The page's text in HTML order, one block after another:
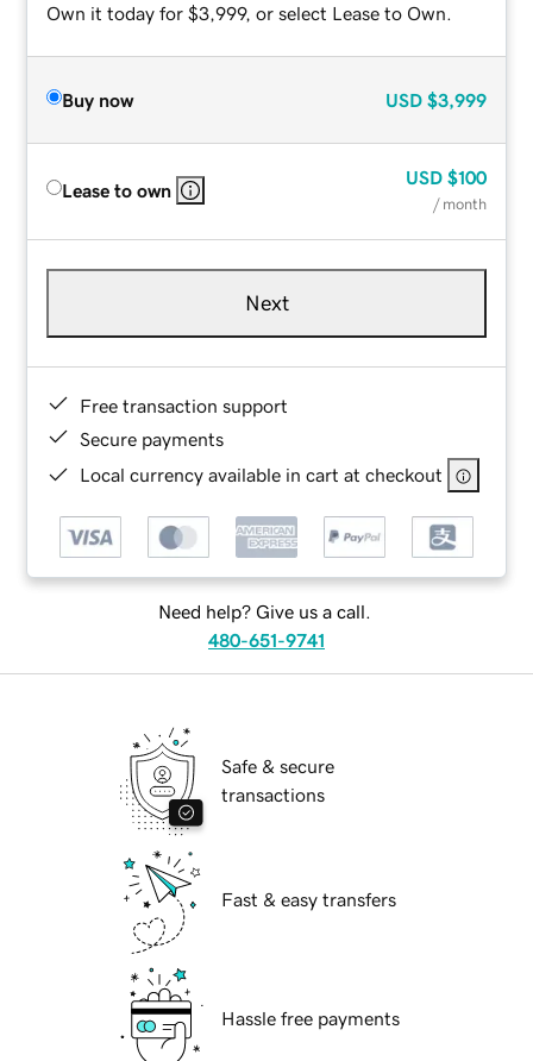
Own it today for $3,999, or select Lease to Own.
Buy now USD $3,999
Lease to own
USD $100
/ month
Next
Free transaction support
Secure payments
Local currency available in cart at checkout
Need help? Give us a call.
480-651-9741
Safe & secure
transactions
Fast & easy transfers
Hassle free payments